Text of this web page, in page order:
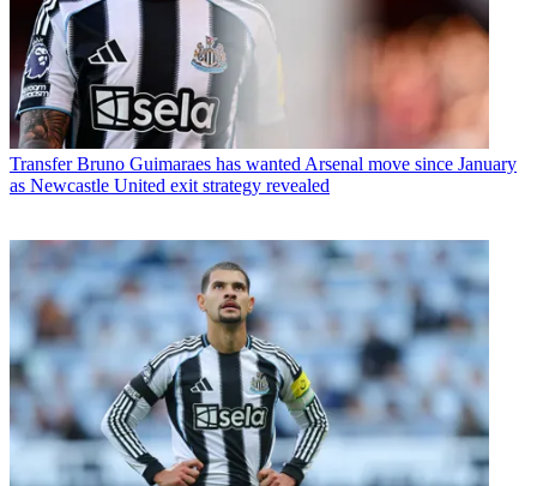
Transfer Bruno Guimaraes has wanted Arsenal move since January
as Newcastle United exit strategy revealed